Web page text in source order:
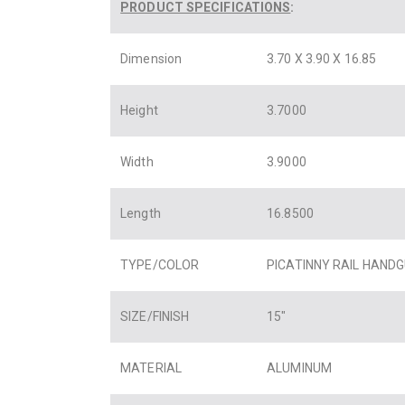
PRODUCT SPECIFICATIONS:
Dimension 3.70 X 3.90 X 16.85
Height 3.7000
Width 3.9000
Length 16.8500
TYPE/COLOR PICATINNY RAIL
SIZE/FINISH 15″
MATERIAL ALUMINUM